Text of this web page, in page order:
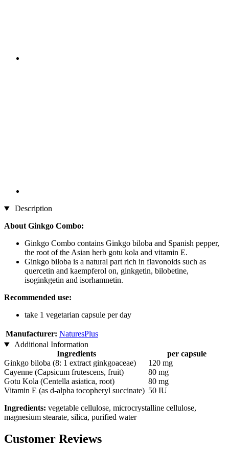
Description
About Ginkgo Combo:
Ginkgo Combo contains Ginkgo biloba and Spanish pepper,
the root of the Asian herb gotu kola and vitamin E.
Ginkgo biloba is a natural part rich in flavonoids such as
quercetin and kaempferol on, ginkgetin, bilobetine,
isoginkgetin and isorhamnetin.
Recommended use:
take 1 vegetarian capsule per day
Manufacturer: NaturesPlus
Additional Information
Ingredients
per capsule
Ginkgo biloba (8: 1 extract ginkgoaceae)
120 mg
Cayenne (Capsicum frutescens, fruit)
80 mg
Gotu Kola (Centella asiatica, root)
80 mg
Vitamin E (as d-alpha tocopheryl succinate) 50 IU
Ingredients: vegetable cellulose, microcrystalline cellulose,
magnesium stearate, silica, purified water
Customer Reviews